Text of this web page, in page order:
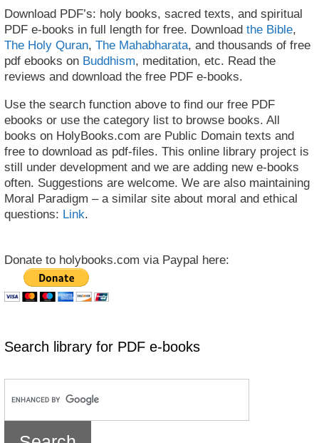
Download PDF’s: holy books, sacred texts, and spiritual
PDF e-books in full length for free. Download the Bible,
The Holy Quran, The Mahabharata, and thousands of free
pdf ebooks on Buddhism, meditation, etc. Read the
reviews and download the free PDF e-books.
Use the search function above to find our free PDF
ebooks or use the category list to browse books. All
books on HolyBooks.com are Public Domain texts and
free to download as pdf-files. This online library project is
still under development and we are adding new e-books
often. Suggestions are welcome. We are also maintaining
Moral Paradigm – a similar site about moral and ethical
questions: Link.
Donate to holybooks.com via Paypal here:
Search library for PDF e-books